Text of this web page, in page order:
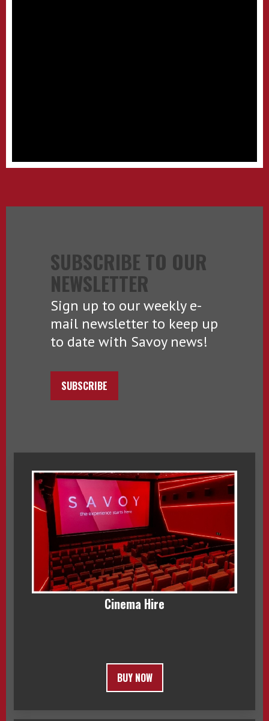
SUBSCRIBE TO OUR
NEWSLETTER
Sign up to our weekly e-
mail newsletter to keep up
to date with Savoy news!
SUBSCRIBE
Cinema Hire
BUY NOW